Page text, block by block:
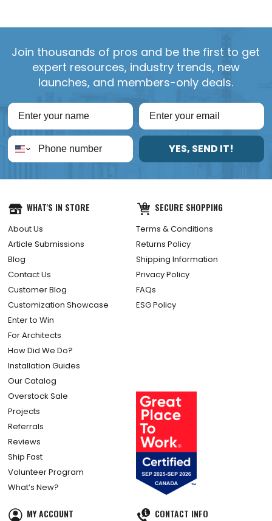
Join thousands of pros and be the first to get
expert resources, industry trends, new
launches, and members-only deals.
YES, SEND IT!
WHAT'S IN STORE
About Us
Article Submissions
Blog
Contact Us
Customer Blog
Customization Showcase
Enter to Win
For Architects
How Did We Do?
Installation Guides
Our Catalog
Overstock Sale
Projects
Referrals
Reviews
Ship Fast
Volunteer Program
What’s New?
SECURE SHOPPING
Terms & Conditions
Returns Policy
Shipping Information
Privacy Policy
FAQs
ESG Policy
MY ACCOUNT
CONTACT INFO